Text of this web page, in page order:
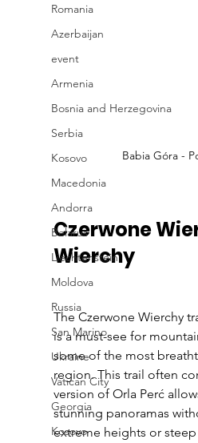
Romania
Azerbaijan
event
Armenia
Bosnia and Herzegovina
Serbia
Kosovo
Macedonia
Andorra
Belarus
Liechtenstein
Moldova
Russia
San Marino
Ukraine
Vatican City
Georgia
Kosovo
Babia Góra -
Czerwone
Wierchy
The Czerwone Wierchy
is a must-see for
some of the most
region. This trail often
version of Orla Perć
stunning panoramas
extreme heights or